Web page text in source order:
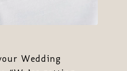
Wedding